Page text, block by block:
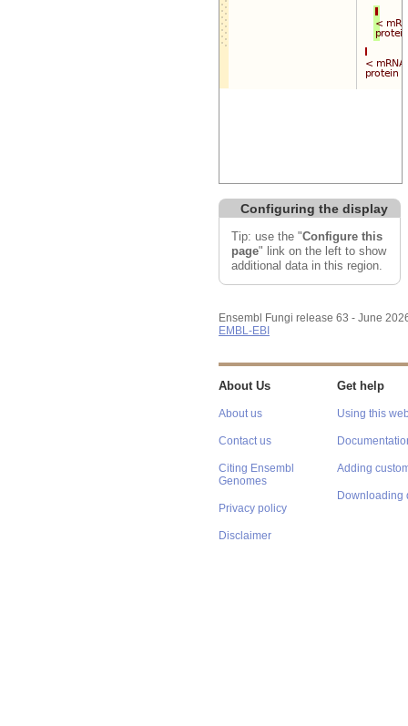
Configuring the display
Tip: use the "Configure this
page" link on the left to show
additional data in this region.
Ensembl Fungi release 63 - June
EMBL-EBI
About Us
About us
Contact us
Citing Ensembl
Genomes
Privacy policy
Disclaimer
Get help
Using this
Adding
Downloading